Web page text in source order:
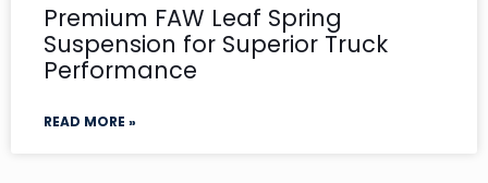
Premium FAW Leaf Spring
Suspension for Superior Truck
Performance
READ MORE »